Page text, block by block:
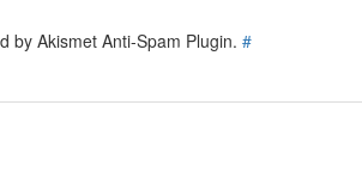
by Akismet Anti-Spam Plugin. #